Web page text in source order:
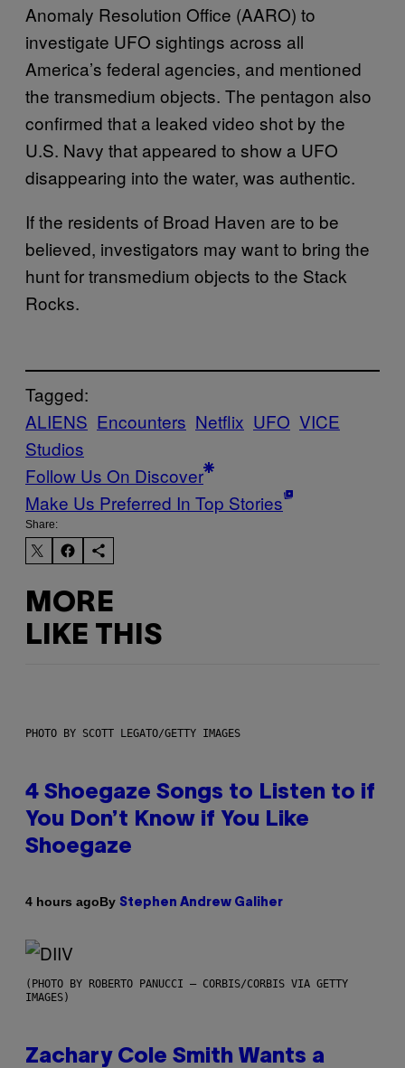
Anomaly Resolution Office (AARO) to
investigate UFO sightings across all
America’s federal agencies, and mentioned
the transmedium objects. The pentagon also
confirmed that a leaked video shot by the
U.S. Navy that appeared to show a UFO
disappearing into the water, was authentic.
If the residents of Broad Haven are to be
believed, investigators may want to bring the
hunt for transmedium objects to the Stack
Rocks.
Tagged:
ALIENS Encounters Netflix UFO VICE
Studios
Follow Us On Discover
Make Us Preferred In Top Stories
Share:
MORE
LIKE THIS
PHOTO BY SCOTT LEGATO/GETTY IMAGES
4 Shoegaze Songs to Listen to if
You Don’t Know if You Like
Shoegaze
4 hours agoBy Stephen Andrew Galiher
(PHOTO BY ROBERTO PANUCCI – CORBIS/CORBIS VIA GETTY
IMAGES)
Zachary Cole Smith Wants a